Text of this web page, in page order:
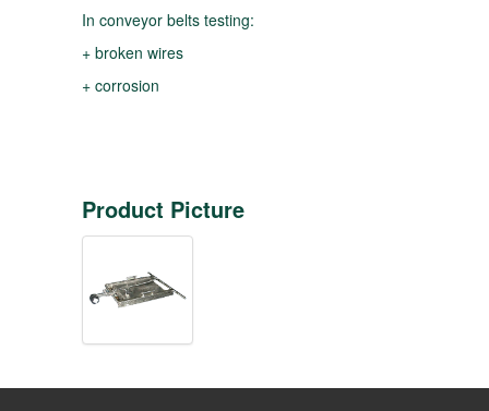
In conveyor belts testing:
+ broken wires
+ corrosion
Product Picture